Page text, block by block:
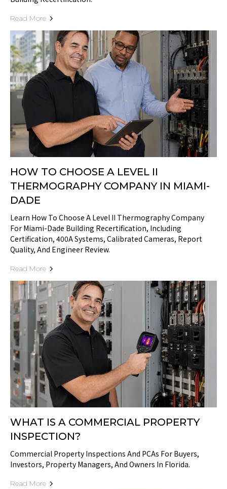
Read More
HOW TO CHOOSE A LEVEL II
THERMOGRAPHY COMPANY IN MIAMI-
DADE
Learn How To Choose A Level II Thermography Company
For Miami-Dade Building Recertification, Including
Certification, 400A Systems, Calibrated Cameras, Report
Quality, And Engineer Review.
Read More
WHAT IS A COMMERCIAL PROPERTY
INSPECTION?
Commercial Property Inspections And PCAs For Buyers,
Investors, Property Managers, And Owners In Florida.
Read More